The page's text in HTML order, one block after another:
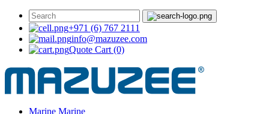
+971 (6) 767 2111
info@mazuzee.com
Quote Cart (0)
Marine Marine